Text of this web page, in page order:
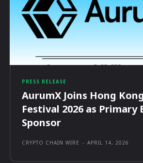
PRESS RELEASE
AurumX Joins Hong
Festival 2026 as Primary
Sponsor
CRYPTO CHAIN WIRE - APRIL 14, 2026